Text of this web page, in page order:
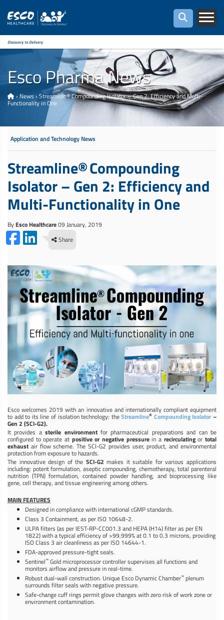
Discovery to Delivery
Esco Pharma News
› News ›Streamline® Compounding Isolator – Gen 2: Efficiency and Multi-
Functionality in One
Application and Technology News
Streamline® Compounding
Isolator – Gen 2: Efficiency and
Multi-Functionality in One
By Esco Healthcare09 January, 2019
Share
Esco welcomes 2019 with an innovative and internationally compliant equipment
to add to its line of isolation technology: theStreamline® Compounding Isolator–
Gen 2 (SCI-G2).
It provides asterile environmentfor pharmaceutical preparations and can be
configured to operate at positive or negative pressurein a recirculatingortotal
exhaust air flow scheme. The SCI-G2 provides user, product, and environmental
protection from exposure to hazards.
The innovative design of the SCI-G2 makes it suitable for various applications
including: potent formulation, aseptic compounding, chemotherapy, total parenteral
nutrition (TPN) formulation, contained powder handling, and bioprocessing like
gene, cell therapy, and tissue engineering among others.
MAIN FEATURES
Designed in compliance with international cGMP standards.
Class 3 Containment, as per ISO 10648-2.
ULPA filters (as per IEST-RP-CC001.3 and HEPA (H14) filter as per EN
1822) with a typical efficiency of >99.999% at 0.1 to 0.3 microns, providing
ISO Class 3 air cleanliness as per ISO 14644-1.
FDA-approved pressure-tight seals.
Sentinel™ Gold microprocessor controller supervises all functions and
monitors airflow and pressure in real-time.
Robust dual-wall construction. Unique Esco Dynamic Chamber™ plenum
surrounds filter seals with negative pressure.
Safe-change cuff rings permit glove changes with zero risk of work zone or
environment contamination.